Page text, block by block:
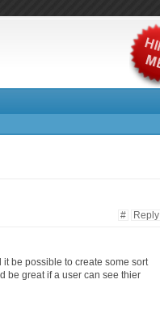
# Reply
be possible to create some sort
be great if a user can see thier